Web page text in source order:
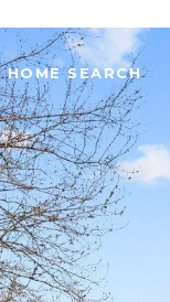
HOME SEARCH